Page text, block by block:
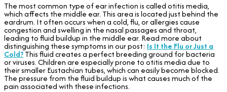
The most common type of ear infection is called otitis media,
which affects the middle ear. This area is located just behind the
eardrum. It often occurs when a cold, flu, or allergies cause
congestion and swelling in the nasal passages and throat,
leading to fluid buildup in the middle ear. Read more about
distinguishing these symptoms in our post: Is It the Flu or Just a
Cold?This fluid creates a perfect breeding ground for bacteria
or viruses. Children are especially prone to otitis media due to
their smaller Eustachian tubes, which can easily become blocked.
The pressure from the fluid buildup is what causes much of the
pain associated with these infections.